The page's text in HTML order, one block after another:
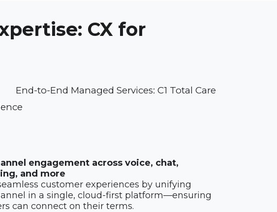
CX for
End-to-End Managed Services: C1 Total Care
engagement across voice, chat,
and more
customer experiences by unifying
in a single, cloud-first platform—ensuring
can connect on their terms.